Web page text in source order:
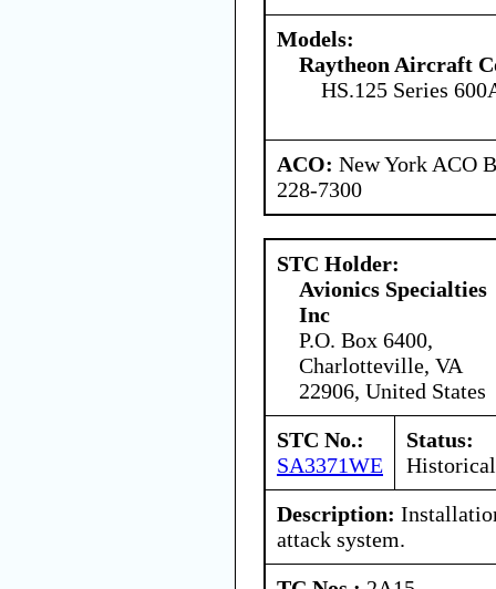
Models:
Raytheon Aircraft
HS.125 Series
ACO: New York ACO
228-7300
STC Holder:
Avionics Specialties
Inc
P.O. Box 6400,
Charlotteville, VA
22906, United States
STC No.:
SA3371WE
Status:
Historical
Description:
attack system.